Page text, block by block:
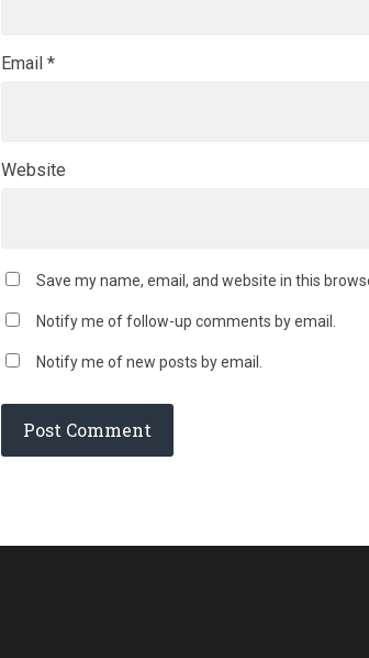
Email *
Website
Save my name, email, and website in this
Notify me of follow-up comments by email.
Notify me of new posts by email.